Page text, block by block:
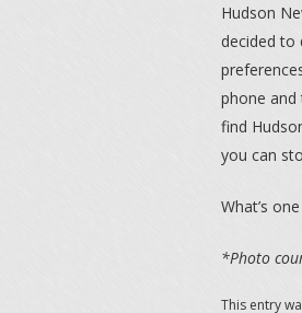
Hudson
decided to
phone and
find
you can
What’s
*Photo
This entry